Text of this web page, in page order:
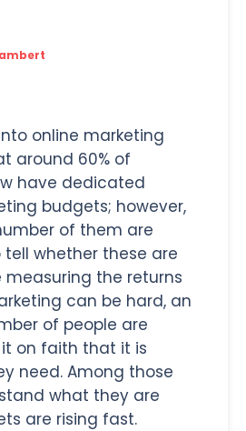
online marketing
around 60% of
have dedicated
budgets; however,
of them are
tell whether these are
measuring the returns
can be hard, an
of people are
on faith that it is
need. Among those
what they are
are rising fast.